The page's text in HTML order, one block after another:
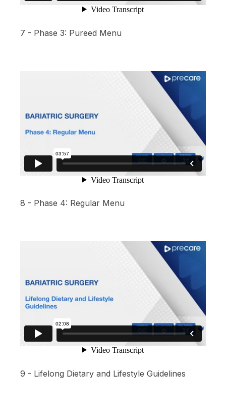
7 - Phase 3: Pureed Menu
8 - Phase 4: Regular Menu
9 - Lifelong Dietary and Lifestyle Guidelines